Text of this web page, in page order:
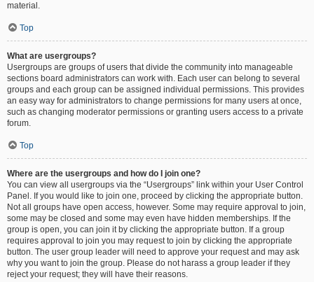
material.
Top
What are usergroups?
Usergroups are groups of users that divide the community into manageable
sections board administrators can work with. Each user can belong to several
groups and each group can be assigned individual permissions. This provides
an easy way for administrators to change permissions for many users at once,
such as changing moderator permissions or granting users access to a private
forum.
Top
Where are the usergroups and how do I join one?
You can view all usergroups via the “Usergroups” link within your User Control
Panel. If you would like to join one, proceed by clicking the appropriate button.
Not all groups have open access, however. Some may require approval to join,
some may be closed and some may even have hidden memberships. If the
group is open, you can join it by clicking the appropriate button. If a group
requires approval to join you may request to join by clicking the appropriate
button. The user group leader will need to approve your request and may ask
why you want to join the group. Please do not harass a group leader if they
reject your request; they will have their reasons.